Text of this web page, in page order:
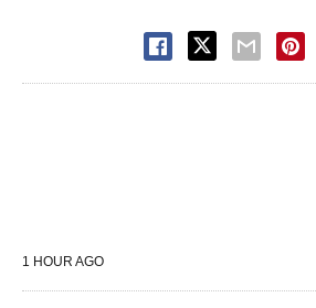
1 HOUR AGO